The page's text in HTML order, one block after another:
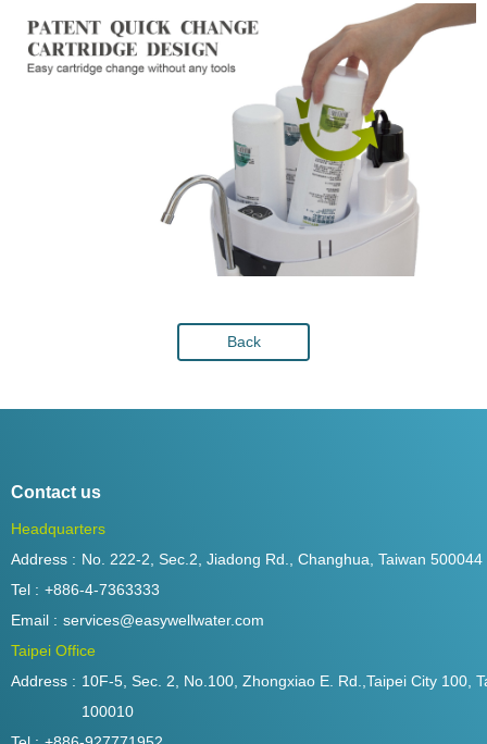
Back
Contact us
Headquarters
Address : No. 222-2, Sec.2, Jiadong Rd., Changhua, Taiwan 500044
Tel : +886-4-7363333
Email : services@easywellwater.com
Taipei Office
Address : 10F-5, Sec. 2, No.100, Zhongxiao E. Rd.,Taipei City 100,
100010